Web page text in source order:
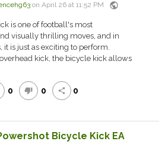
on April 26 at 11:52 PM public
is one of football's most
visually thrilling moves, and in
it is just as exciting to perform.
kick, the bicycle kick allows
0 thumb_down 0 share 0
Bicycle Kick EA